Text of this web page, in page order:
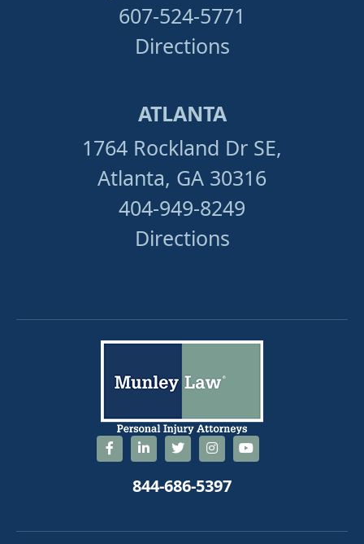
607-524-5771
Directions
ATLANTA
1764 Rockland Dr SE,
Atlanta, GA 30316
404-949-8249
Directions
844-686-5397